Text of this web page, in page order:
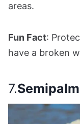
areas.
Fun Fact:
have a broken
7.